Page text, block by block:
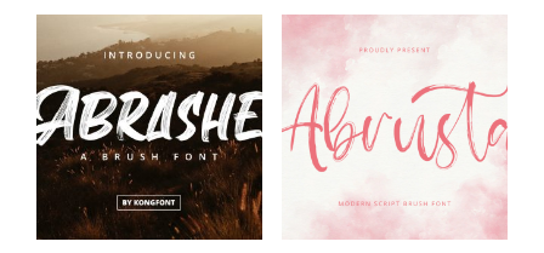
be
chosen
on
the
product
page
variants.
may
be
chosen
on
the